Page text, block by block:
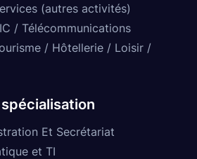
(autres activités)
/ Télécommunications
/ Hôtellerie / Loisir /
Et Secrétariat
et TI